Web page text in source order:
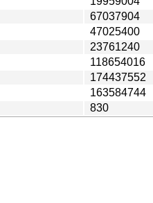
67037904
47025400
23761240
118654016
174437552
163584744
830